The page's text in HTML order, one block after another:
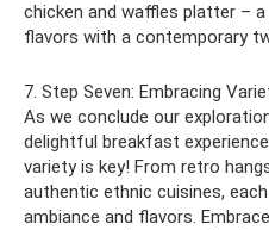
chicken and waffles platter –
flavors with a contemporary
7. Step Seven: Embracing
As we conclude our
delightful breakfast
variety is key! From retro
authentic ethnic cuisines,
ambiance and flavors.